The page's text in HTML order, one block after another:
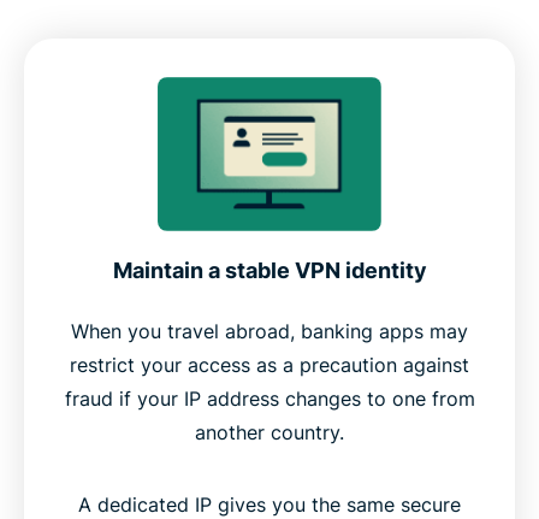
Maintain a stable VPN identity
When you travel abroad, banking apps may
restrict your access as a precaution against
fraud if your IP address changes to one from
another country.
A dedicated IP gives you the same secure